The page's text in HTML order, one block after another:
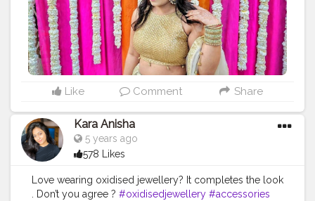
#LifeStylePhotography
Like Comment Share
Kara Anisha
5 years ago
578 Likes
Love wearing oxidised jewellery? It completes the look
. Don’t you agree ? #oxidisedjewellery #accessories